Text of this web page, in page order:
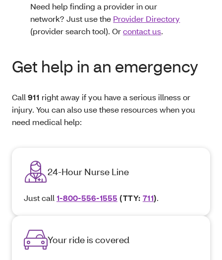
Need help finding a provider in our
network? Just use the Provider Directory
(provider search tool). Orcontact us.
Get help in an emergency
Call 911 right away if you have a serious illness or
injury. You can also use these resources when you
need medical help:
24-Hour Nurse Line
Just call 1-800-556-1555 (TTY: 711).
Your ride is covered